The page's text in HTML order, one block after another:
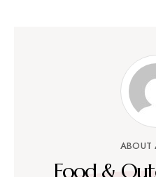
ABOUT
Food &